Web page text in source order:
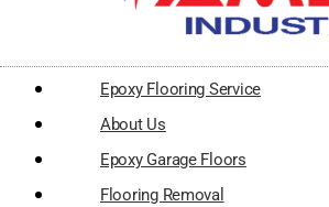
Epoxy Flooring Service
About Us
Epoxy Garage Floors
Flooring Removal